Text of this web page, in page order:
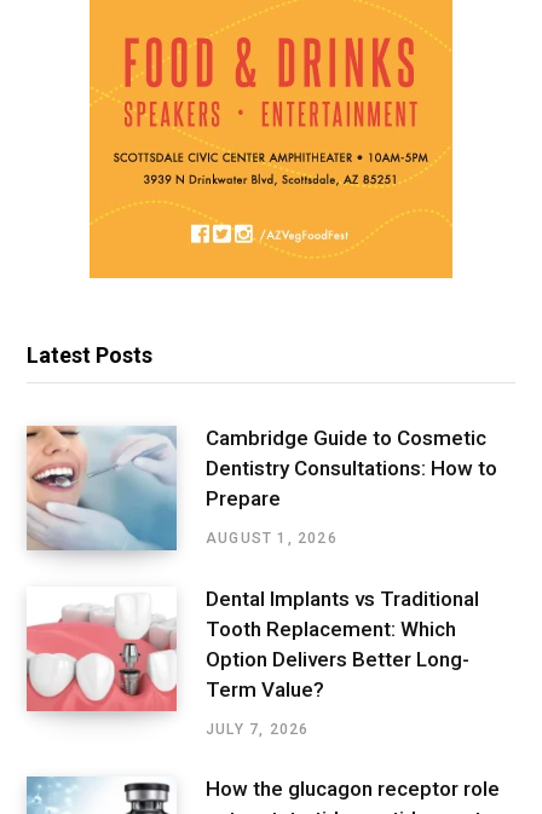
Latest Posts
Cambridge Guide to Cosmetic
Dentistry Consultations: How to
Prepare
AUGUST 1, 2026
Dental Implants vs Traditional
Tooth Replacement: Which
Option Delivers Better Long-
Term Value?
JULY 7, 2026
How the glucagon receptor role